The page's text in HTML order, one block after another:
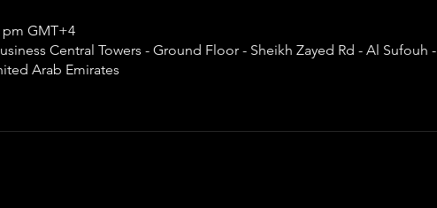
pm GMT+4
Central Towers - Ground Floor - Sheikh Zayed Rd - Al Sufouh -
Arab Emirates